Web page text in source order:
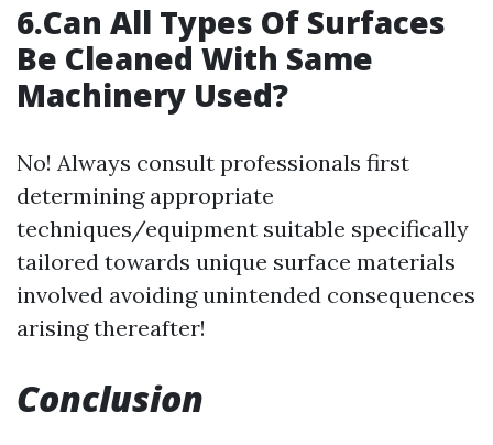
6.Can All Types Of Surfaces
Be Cleaned With Same
Machinery Used?
No! Always consult professionals first
determining appropriate
techniques/equipment suitable specifically
tailored towards unique surface materials
involved avoiding unintended consequences
arising thereafter!
Conclusion